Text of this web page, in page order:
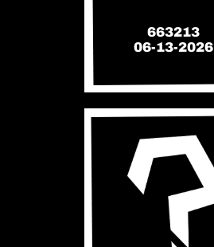
663213
06-13-2026